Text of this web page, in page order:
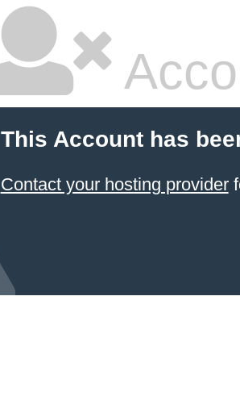
This Account has
Contact your hosting provider